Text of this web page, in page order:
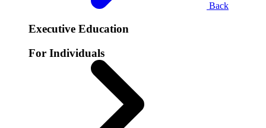
Back
Executive Education
For Individuals